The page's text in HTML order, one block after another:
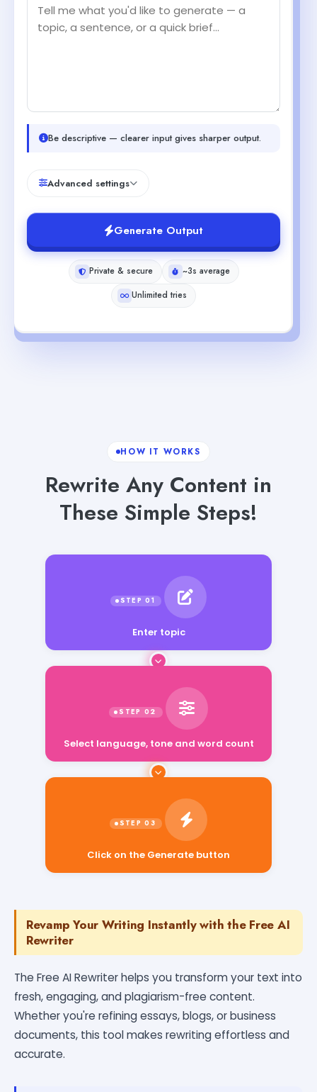
Be descriptive — clearer input gives sharper output.
Advanced settings
Generate Output
Private & secure
~3s average
Unlimited tries
HOW IT WORKS
Rewrite Any Content in
These Simple Steps!
Enter topic
Click on the Generate button
Revamp Your Writing Instantly with the Free AI
Rewriter
The Free AI Rewriter helps you transform your text into
fresh, engaging, and plagiarism-free content.
Whether you're refining essays, blogs, or business
documents, this tool makes rewriting effortless and
accurate.